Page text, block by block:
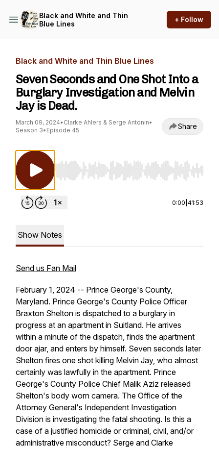
Black and White and Thin
Blue Lines
+ Follow
Black and White and Thin Blue Lines
Seven Seconds and One Shot Into a
Burglary Investigation and Melvin
Jay is Dead.
March 09, 2024• Clarke Ahlers & Serge Antonin•
Season 3• Episode 45 Share
Use Left/Right to seek, Home/End to jump to
0:00 41:53
Show Notes
Send us Fan Mail
February 1, 2024 -- Prince George's County,
Maryland. Prince George's County Police Officer
Braxton Shelton is dispatched to a burglary in
progress at an apartment in Suitland. He arrives
within a minute of the dispatch, finds the apartment
door ajar, and enters by himself. Seven seconds later
Shelton fires one shot killing Melvin Jay, who almost
certainly was lawfully in the apartment. Prince
George's County Police Chief Malik Aziz released
Shelton's body worn camera. The Office of the
Attorney General's Independent Investigation
Division is investigating the fatal shooting. Is this a
case of a justified homicide or criminal, civil, and/or
administrative misconduct? Serge and Clarke